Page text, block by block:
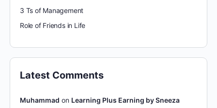
3 Ts of Management
Role of Friends in Life
Latest Comments
Muhammad on Learning Plus Earning by Sneeza